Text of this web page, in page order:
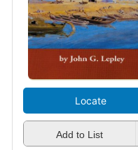
Locate
Add to List